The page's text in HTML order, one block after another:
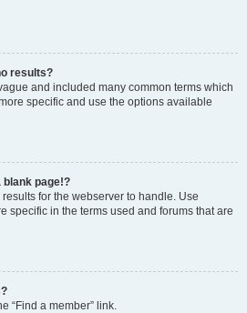
results?
and included many common terms which
specific and use the options available
blank page!?
for the webserver to handle. Use
specific in the terms used and forums that are
“Find a member” link.